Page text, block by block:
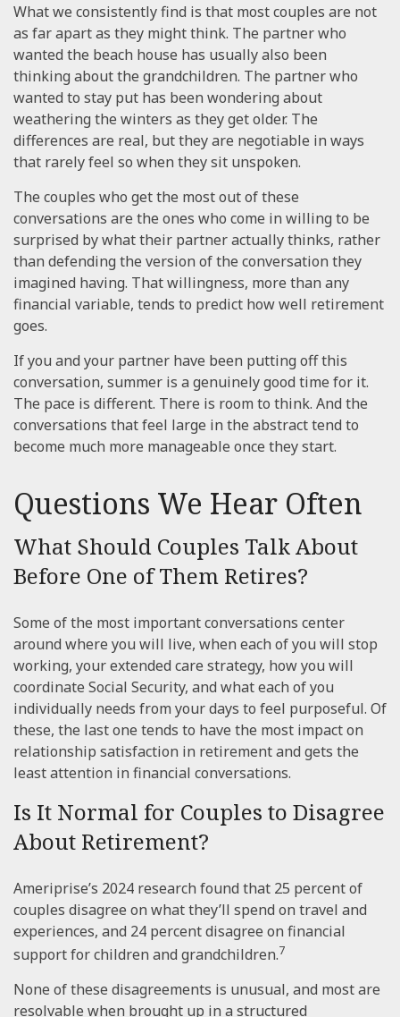
What we consistently find is that most couples are not
as far apart as they might think. The partner who
wanted the beach house has usually also been
thinking about the grandchildren. The partner who
wanted to stay put has been wondering about
weathering the winters as they get older. The
differences are real, but they are negotiable in ways
that rarely feel so when they sit unspoken.
The couples who get the most out of these
conversations are the ones who come in willing to be
surprised by what their partner actually thinks, rather
than defending the version of the conversation they
imagined having. That willingness, more than any
financial variable, tends to predict how well retirement
goes.
If you and your partner have been putting off this
conversation, summer is a genuinely good time for it.
The pace is different. There is room to think. And the
conversations that feel large in the abstract tend to
become much more manageable once they start.
Questions We Hear Often
What Should Couples Talk About
Before One of Them Retires?
Some of the most important conversations center
around where you will live, when each of you will stop
working, your extended care strategy, how you will
coordinate Social Security, and what each of you
individually needs from your days to feel purposeful. Of
these, the last one tends to have the most impact on
relationship satisfaction in retirement and gets the
least attention in financial conversations.
Is It Normal for Couples to Disagree
About Retirement?
Ameriprise’s 2024 research found that 25 percent of
couples disagree on what they’ll spend on travel and
experiences, and 24 percent disagree on financial
support for children and grandchildren.7
None of these disagreements is unusual, and most are
resolvable when brought up in a structured